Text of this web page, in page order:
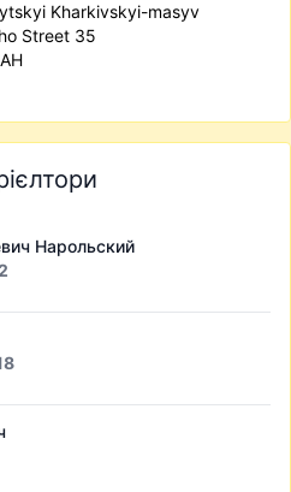
Kharkivskyi-masyv
Street 35
Нарольский